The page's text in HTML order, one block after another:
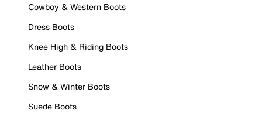
Cowboy & Western Boots
Dress Boots
Knee High & Riding Boots
Leather Boots
Snow & Winter Boots
Suede Boots